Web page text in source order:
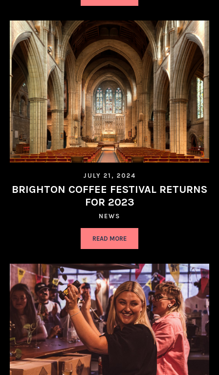
JULY 21, 2024
BRIGHTON COFFEE FESTIVAL RETURNS
FOR 2023
NEWS
READ MORE